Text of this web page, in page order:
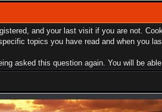
and your last visit if you are not.
topics you have read and when you
asked this question again. You will be